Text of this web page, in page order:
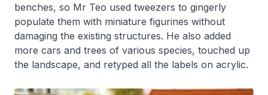
benches, so Mr Teo used tweezers to gingerly
populate them with miniature figurines without
damaging the existing structures. He also added
more cars and trees of various species, touched up
the landscape, and retyped all the labels on acrylic.